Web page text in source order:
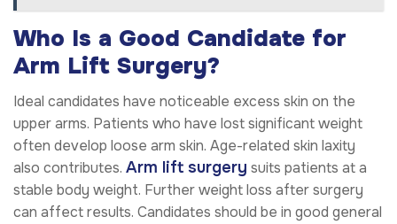
Who Is a Good Candidate for
Arm Lift Surgery?
Ideal candidates have noticeable excess skin on the
upper arms. Patients who have lost significant weight
often develop loose arm skin. Age-related skin laxity
also contributes. Arm lift surgery suits patients at a
stable body weight. Further weight loss after surgery
can affect results. Candidates should be in good general